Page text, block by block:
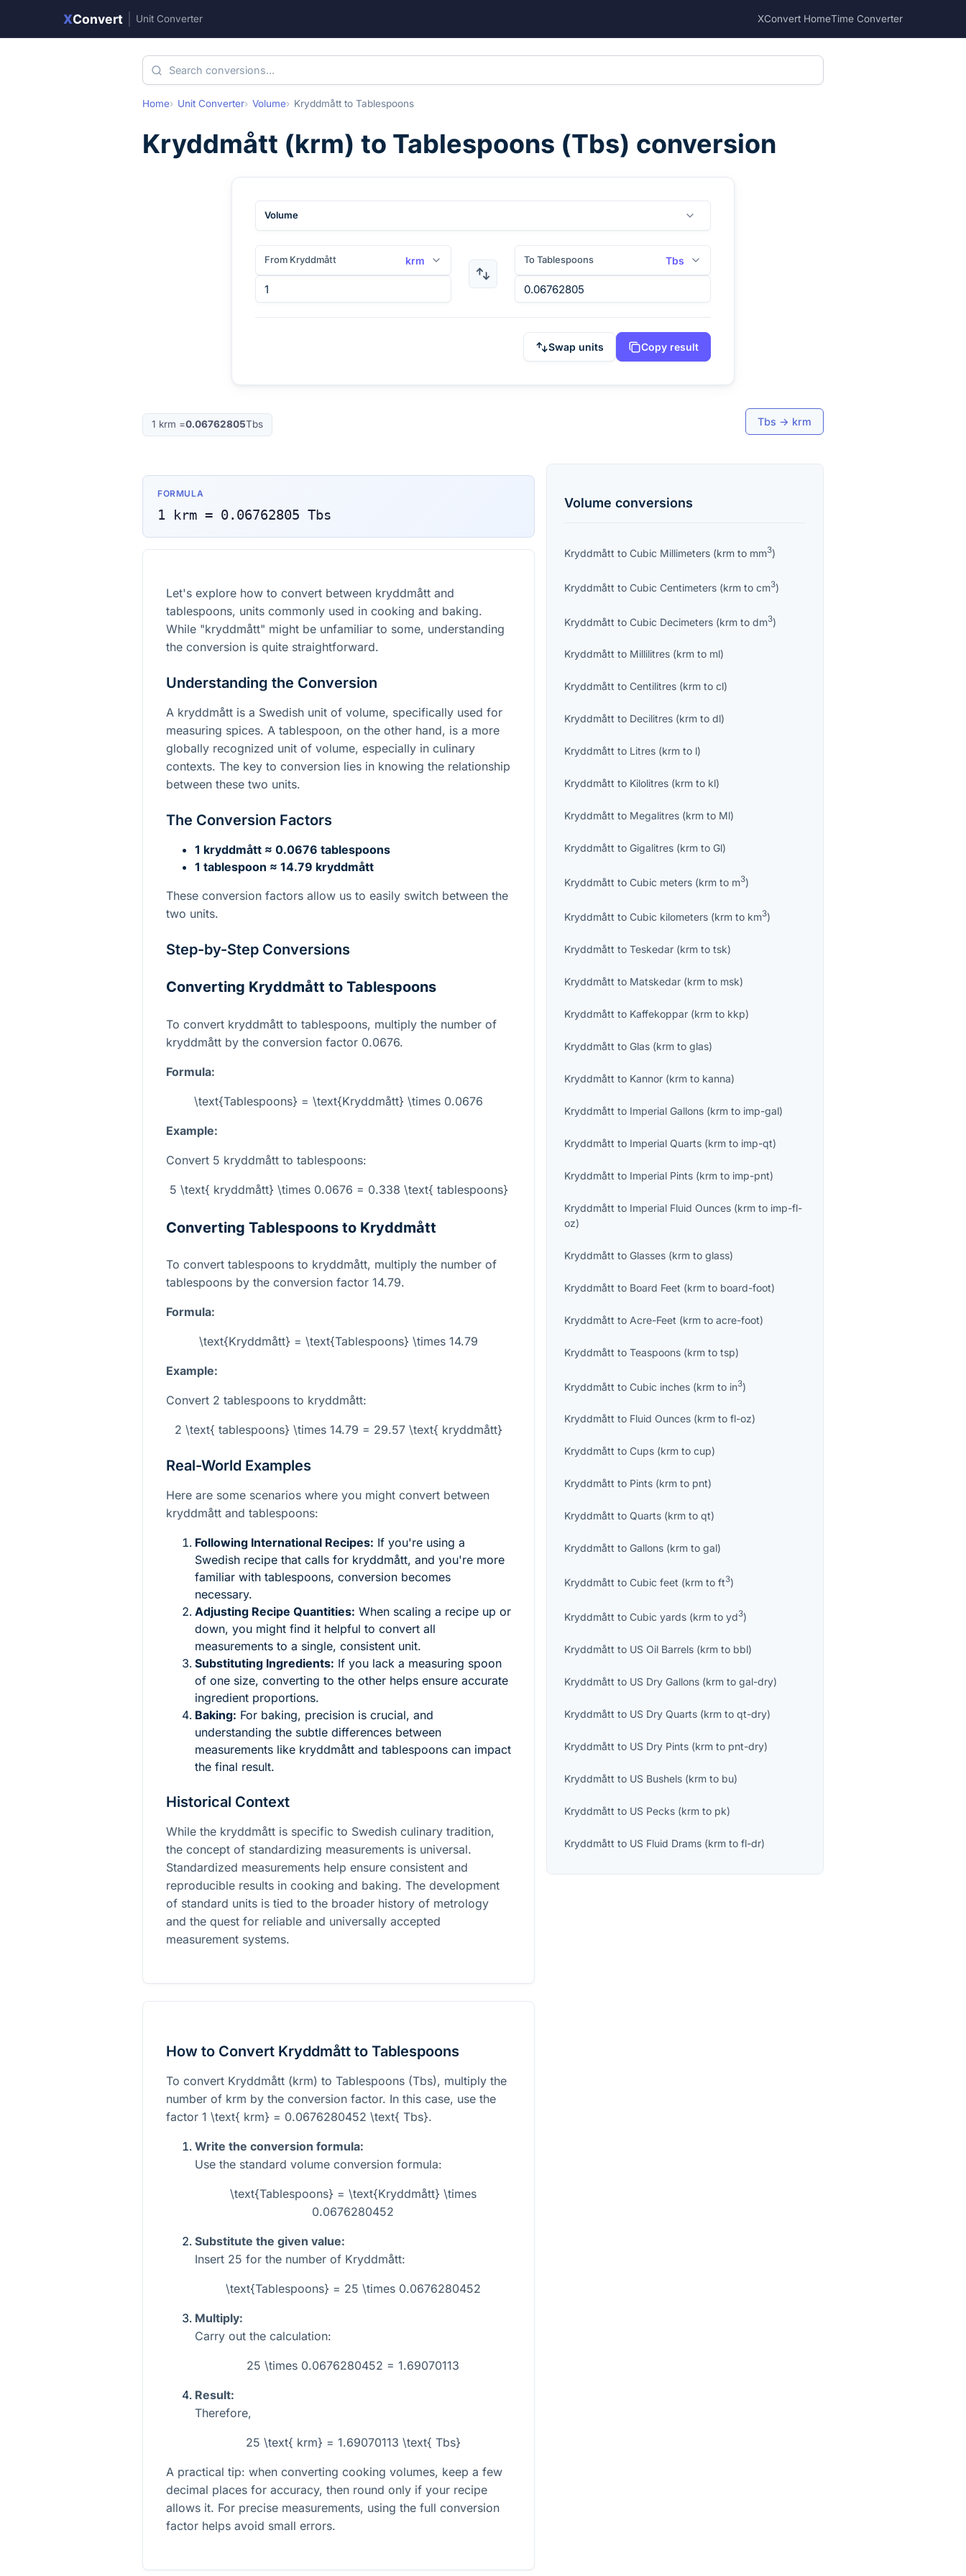
XConvert Unit Converter XConvert HomeTime Converter
Home Unit Converter Volume Kryddmått to Tablespoons
Kryddmått (krm) to Tablespoons (Tbs) conversion
Volume
From Kryddmått krm To Tablespoons Tbs
Swap units Copy result
1 krm =0.06762805Tbs Tbs → krm
FORMULA
1 krm = 0.06762805 Tbs
Let's explore how to convert between kryddmått and
tablespoons, units commonly used in cooking and baking.
While "kryddmått" might be unfamiliar to some, understanding
the conversion is quite straightforward.
Understanding the Conversion
A kryddmått is a Swedish unit of volume, specifically used for
measuring spices. A tablespoon, on the other hand, is a more
globally recognized unit of volume, especially in culinary
contexts. The key to conversion lies in knowing the relationship
between these two units.
The Conversion Factors
1 kryddmått ≈ 0.0676 tablespoons
1 tablespoon ≈ 14.79 kryddmått
These conversion factors allow us to easily switch between the
two units.
Step-by-Step Conversions
Converting Kryddmått to Tablespoons
To convert kryddmått to tablespoons, multiply the number of
kryddmått by the conversion factor 0.0676.
Formula:
\text{Tablespoons} = \text{Kryddmått} \times 0.0676
Example:
Convert 5 kryddmått to tablespoons:
5 \text{ kryddmått} \times 0.0676 = 0.338 \text{ tablespoons}
Converting Tablespoons to Kryddmått
To convert tablespoons to kryddmått, multiply the number of
tablespoons by the conversion factor 14.79.
Formula:
\text{Kryddmått} = \text{Tablespoons} \times 14.79
Example:
Convert 2 tablespoons to kryddmått:
2 \text{ tablespoons} \times 14.79 = 29.57 \text{ kryddmått}
Real-World Examples
Here are some scenarios where you might convert between
kryddmått and tablespoons:
Following International Recipes: If you're using a
Swedish recipe that calls for kryddmått, and you're more
familiar with tablespoons, conversion becomes
necessary.
Adjusting Recipe Quantities: When scaling a recipe up or
down, you might find it helpful to convert all
measurements to a single, consistent unit.
Substituting Ingredients: If you lack a measuring spoon
of one size, converting to the other helps ensure accurate
ingredient proportions.
Baking: For baking, precision is crucial, and
understanding the subtle differences between
measurements like kryddmått and tablespoons can impact
the final result.
Historical Context
While the kryddmått is specific to Swedish culinary tradition,
the concept of standardizing measurements is universal.
Standardized measurements help ensure consistent and
reproducible results in cooking and baking. The development
of standard units is tied to the broader history of metrology
and the quest for reliable and universally accepted
measurement systems.
How to Convert Kryddmått to Tablespoons
To convert Kryddmått (krm) to Tablespoons (Tbs), multiply the
number of krm by the conversion factor. In this case, use the
factor 1 \text{ krm} = 0.0676280452 \text{ Tbs}.
Write the conversion formula:
Use the standard volume conversion formula:
\text{Tablespoons} = \text{Kryddmått} \times
0.0676280452
Substitute the given value:
Insert 25 for the number of Kryddmått:
\text{Tablespoons} = 25 \times 0.0676280452
Multiply:
Carry out the calculation:
25 \times 0.0676280452 = 1.69070113
Result:
Therefore,
25 \text{ krm} = 1.69070113 \text{ Tbs}
A practical tip: when converting cooking volumes, keep a few
decimal places for accuracy, then round only if your recipe
allows it. For precise measurements, using the full conversion
factor helps avoid small errors.
Volume conversions
Kryddmått toCubic Millimeters (krm to mm3)
Kryddmått toCubic Centimeters (krm tocm3)
Kryddmått toCubic Decimeters (krm todm3)
Kryddmått to Millilitres (krm to ml)
Kryddmått toCentilitres (krm tocl)
Kryddmått to Decilitres (krm todl)
Kryddmått to Litres (krm to l)
Kryddmått to Kilolitres (krm to kl)
Kryddmått to Megalitres (krm to Ml)
Kryddmått toGigalitres (krm toGl)
Kryddmått toCubic meters (krm to m3)
Kryddmått toCubic kilometers (krm to km3)
Kryddmått toTeskedar (krm totsk)
Kryddmått to Matskedar (krm to msk)
Kryddmått to Kaffekoppar (krm to kkp)
Kryddmått toGlas (krm toglas)
Kryddmått to Kannor (krm to kanna)
Kryddmått to Imperial Gallons (krm to imp-gal)
Kryddmått to Imperial Quarts (krm to imp-qt)
Kryddmått to Imperial Pints (krm to imp-pnt)
Kryddmått to Imperial Fluid Ounces (krm to imp-fl-
oz)
Kryddmått toGlasses (krm toglass)
Kryddmått to Board Feet (krm to board-foot)
Kryddmått to Acre-Feet (krm toacre-foot)
Kryddmått toTeaspoons (krm totsp)
Kryddmått toCubic inches (krm to in3)
Kryddmått to Fluid Ounces (krm tofl-oz)
Kryddmått toCups (krm tocup)
Kryddmått to Pints (krm to pnt)
Kryddmått toQuarts (krm toqt)
Kryddmått toGallons (krm togal)
Kryddmått toCubic feet (krm toft3)
Kryddmått toCubic yards (krm toyd3)
Kryddmått to US Oil Barrels (krm to bbl)
Kryddmått to US Dry Gallons (krm togal-dry)
Kryddmått to US Dry Quarts (krm toqt-dry)
Kryddmått to US Dry Pints (krm to pnt-dry)
Kryddmått to US Bushels (krm to bu)
Kryddmått to US Pecks (krm to pk)
Kryddmått to US Fluid Drams (krm tofl-dr)